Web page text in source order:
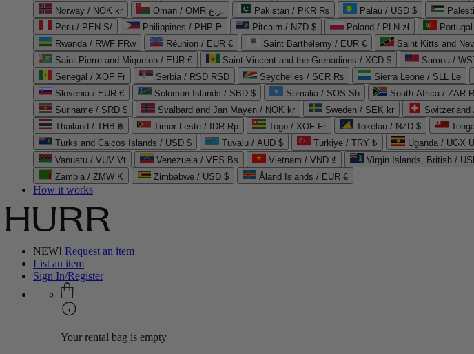
Norway / NOK kr
Oman / OMR ر.ع. Pakistan / PKR ₨ Palau / USD $
Peru / PEN S/
Philippines / PHP ₱ Pitcairn / NZD $ Poland / PLN zł
Rwanda / RWF FRw
Réunion / EUR € Saint Barthélemy / EUR € Saint Kitts and
Saint Pierre and Miquelon / EUR €
Saint Vincent and the Grenadines / XCD $ Samoa /
Senegal / XOF Fr
Serbia / RSD RSD Seychelles / SCR ₨ Sierra Leone / SLL Le
Slovenia / EUR €
Solomon Islands / SBD $ Somalia / SOS Sh South Africa / ZAR R
Suriname / SRD $
Svalbard and Jan Mayen / NOK kr Sweden / SEK kr Switzerland
Thailand / THB ฿
Timor-Leste / IDR Rp Togo / XOF Fr Tokelau / NZD $
Turks and Caicos Islands / USD $
Tuvalu / AUD $ Türkiye / TRY ₺ Uganda / UGX
Vanuatu / VUV Vt
Venezuela / VES Bs Vietnam / VND ₫ Virgin Islands, British /
Zambia / ZMW K
Zimbabwe / USD $ Åland Islands / EUR €
How it works
NEW! Request an item
List an item
Sign In/Register
Your rental bag is empty